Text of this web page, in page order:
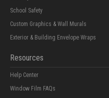
School Safety
Custom Graphics & Wall Murals
Exterior & Building Envelope Wraps
Resources
Help Center
Window Film FAQs